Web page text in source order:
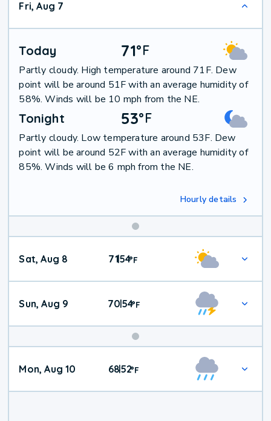
Fri, Aug 7
Today 71°F
Partly cloudy. High temperature around 71F. Dew
point will be around 51F with an average humidity of
58%. Winds will be 10 mph from the NE.
Tonight 53°F
Partly cloudy. Low temperature around 53F. Dew
point will be around 52F with an average humidity of
85%. Winds will be 6 mph from the NE.
Hourly details
Weekend
Weather
Sat, Aug 8 71|54°F
Sun, Aug 9 70|54°F
Mon, Aug 10 68|52°F